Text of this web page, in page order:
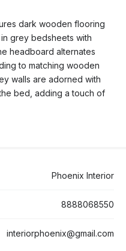
dark wooden flooring
grey bedsheets with
headboard alternates
to matching wooden
walls are adorned with
bed, adding a touch of
Phoenix Interior
8888068550
interiorphoenix@gmail.com